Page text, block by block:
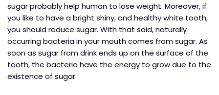
sugar probably help human to lose weight. Moreover, if
you like to have a bright shiny, and healthy white tooth,
you should reduce sugar. With that said, naturally
occurring bacteria in your mouth comes from sugar. As
soon as sugar from drink ends up on the surface of the
tooth, the bacteria have the energy to grow due to the
existence of sugar.